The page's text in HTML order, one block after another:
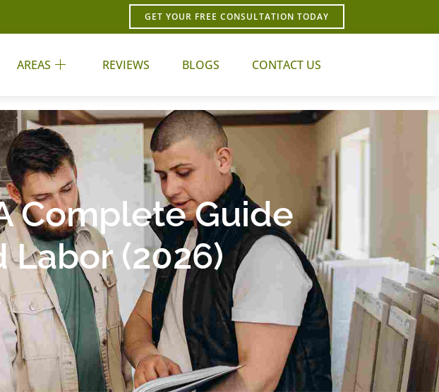
GET YOUR FREE CONSULTATION TODAY
AREAS REVIEWS BLOGS CONTACT US
Complete Guide
Labor (2026)